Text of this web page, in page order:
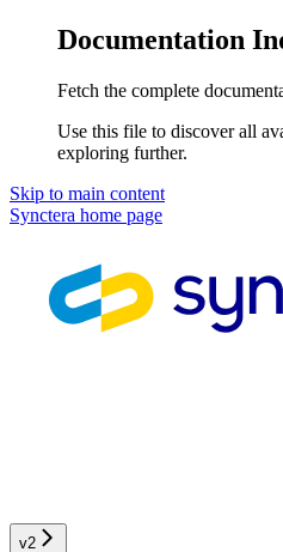
Documentation
Fetch the complete
Use this file to discover all
exploring further.
Skip to main content
Synctera home page
v2